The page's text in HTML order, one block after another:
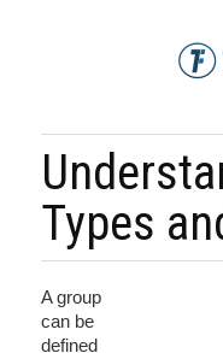
Types
A group
can be
defined